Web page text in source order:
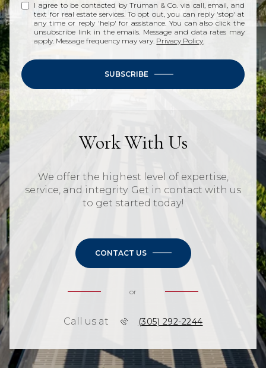
I agree to be contacted by Truman & Co. via call, email, and
text for real estate services. To opt out, you can reply 'stop' at
any time or reply 'help' for assistance. You can also click the
unsubscribe link in the emails. Message and data rates may
apply. Message frequency may vary. Privacy Policy.
SUBSCRIBE
Work With Us
We offer the highest level of expertise,
service, and integrity. Get in contact with us
to get started today!
CONTACT US
or
Call us at (305) 292-2244